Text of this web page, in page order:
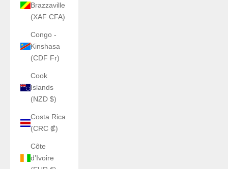
Brazzaville
(XAF CFA)
Congo -
Kinshasa
(CDF Fr)
Cook
Islands
(NZD $)
Costa Rica
(CRC ₡)
Côte
d’Ivoire